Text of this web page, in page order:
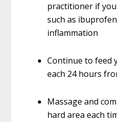
practitioner if
such as
inflammation
Continue to feed
each 24 hours
Massage and
hard area each